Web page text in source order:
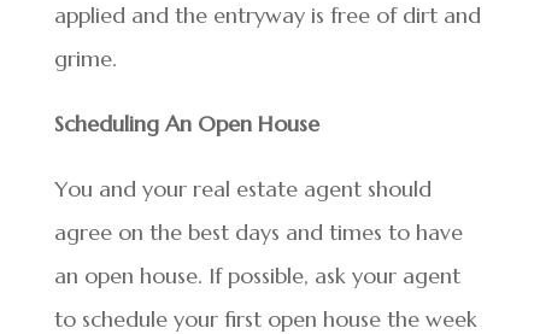
applied and the entryway is free of dirt and
grime.
Scheduling An Open House
You and your real estate agent should
agree on the best days and times to have
an open house. If possible, ask your agent
to schedule your first open house the week